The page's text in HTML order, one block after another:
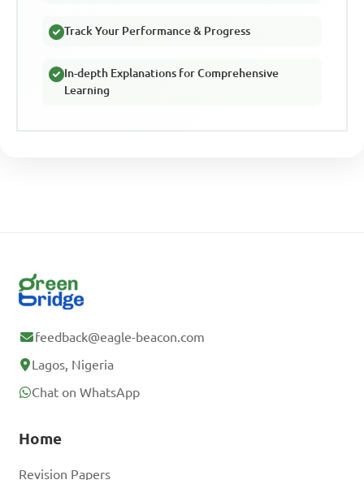
Track Your Performance & Progress
In-depth Explanations for Comprehensive
Learning
feedback@eagle-beacon.com
Lagos, Nigeria
Chat on WhatsApp
Home
Revision Papers